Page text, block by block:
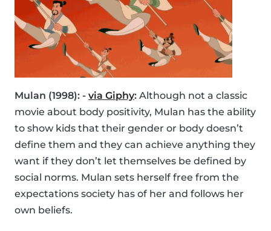
Mulan (1998): - via Giphy: Although not a classic
movie about body positivity, Mulan has the ability
to show kids that their gender or body doesn’t
define them and they can achieve anything they
want if they don’t let themselves be defined by
social norms. Mulan sets herself free from the
expectations society has of her and follows her
own beliefs.